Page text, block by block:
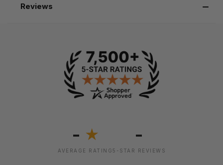
Reviews
- ★
AVERAGE RATING
-
5-STAR REVIEWS